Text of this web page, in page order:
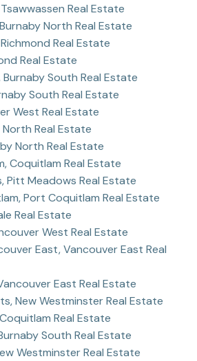
Real Estate
North Real Estate
Real Estate
Real Estate
South Real Estate
South Real Estate
West Real Estate
Real Estate
North Real Estate
Coquitlam Real Estate
Pitt Meadows Real Estate
Port Coquitlam Real Estate
Real Estate
West Real Estate
East, Vancouver East Real
East Real Estate
New Westminster Real Estate
Real Estate
South Real Estate
Westminster Real Estate